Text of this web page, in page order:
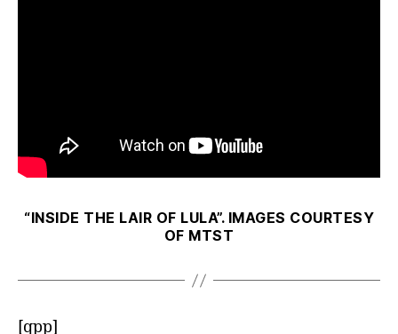
“INSIDE THE LAIR OF LULA”. IMAGES COURTESY
OF MTST
[qpp]